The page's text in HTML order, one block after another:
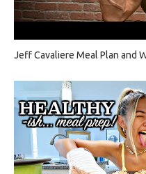
Jeff Cavaliere Meal Plan and